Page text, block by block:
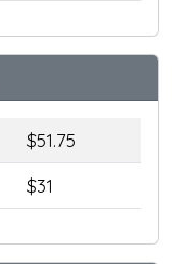
$51.75
$31